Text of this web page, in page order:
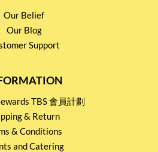
Our Belief
Our Blog
Support
TBS 會員計劃
& Return
& Conditions
and Catering